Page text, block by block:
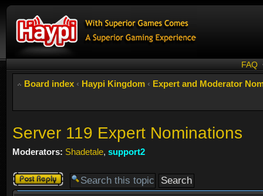
FAQ
Board index ‹ Haypi Kingdom ‹ Expert and Moderator
Server 119 Expert Nominations
Moderators: Shadetale, support2
Post a reply